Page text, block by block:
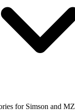
for Simson and MZ